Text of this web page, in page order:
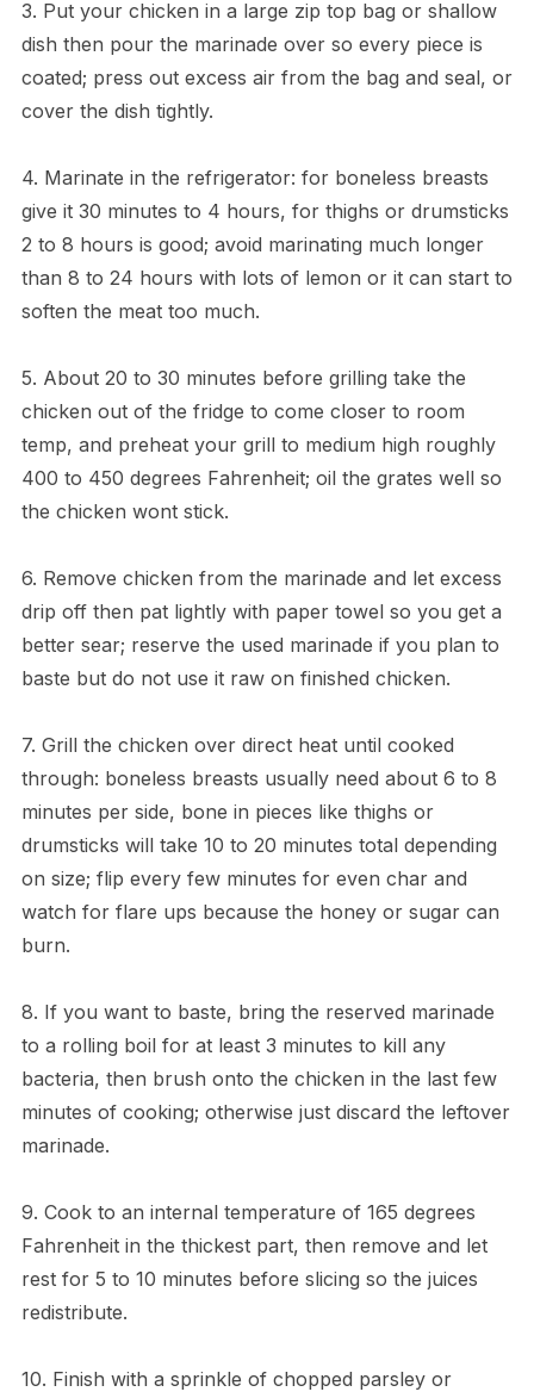
3. Put your chicken in a large zip top bag or shallow
dish then pour the marinade over so every piece is
coated; press out excess air from the bag and seal, or
cover the dish tightly.
4. Marinate in the refrigerator: for boneless breasts
give it 30 minutes to 4 hours, for thighs or drumsticks
2 to 8 hours is good; avoid marinating much longer
than 8 to 24 hours with lots of lemon or it can start to
soften the meat too much.
5. About 20 to 30 minutes before grilling take the
chicken out of the fridge to come closer to room
temp, and preheat your grill to medium high roughly
400 to 450 degrees Fahrenheit; oil the grates well so
the chicken wont stick.
6. Remove chicken from the marinade and let excess
drip off then pat lightly with paper towel so you get a
better sear; reserve the used marinade if you plan to
baste but do not use it raw on finished chicken.
7. Grill the chicken over direct heat until cooked
through: boneless breasts usually need about 6 to 8
minutes per side, bone in pieces like thighs or
drumsticks will take 10 to 20 minutes total depending
on size; flip every few minutes for even char and
watch for flare ups because the honey or sugar can
burn.
8. If you want to baste, bring the reserved marinade
to a rolling boil for at least 3 minutes to kill any
bacteria, then brush onto the chicken in the last few
minutes of cooking; otherwise just discard the leftover
marinade.
9. Cook to an internal temperature of 165 degrees
Fahrenheit in the thickest part, then remove and let
rest for 5 to 10 minutes before slicing so the juices
redistribute.
10. Finish with a sprinkle of chopped parsley or